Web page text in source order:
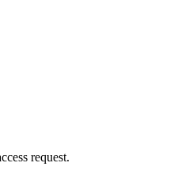
request.